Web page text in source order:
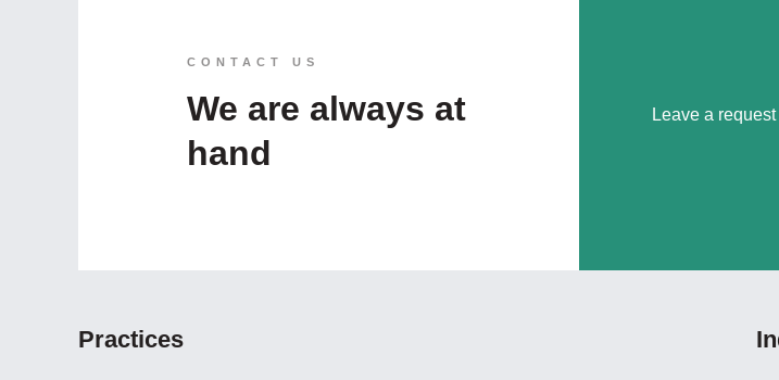
CONTACT US
We are always at
hand
Leave a request
Practices